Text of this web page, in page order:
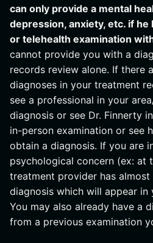
can only provide a mental
depression, anxiety, etc. if
or telehealth examination
cannot provide you with a
records review alone. If there
diagnoses in your treatment
see a professional in your
diagnosis or see Dr. Finnerty
in-person examination or see
obtain a diagnosis. If you are
psychological concern (ex: at
treatment provider has
diagnosis which will appear in
You may also already have a
from a previous examination